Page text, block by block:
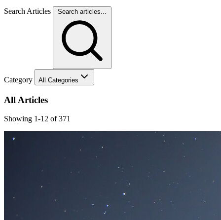
Search Articles
Category All Categories
All Articles
Showing 1-12 of 371